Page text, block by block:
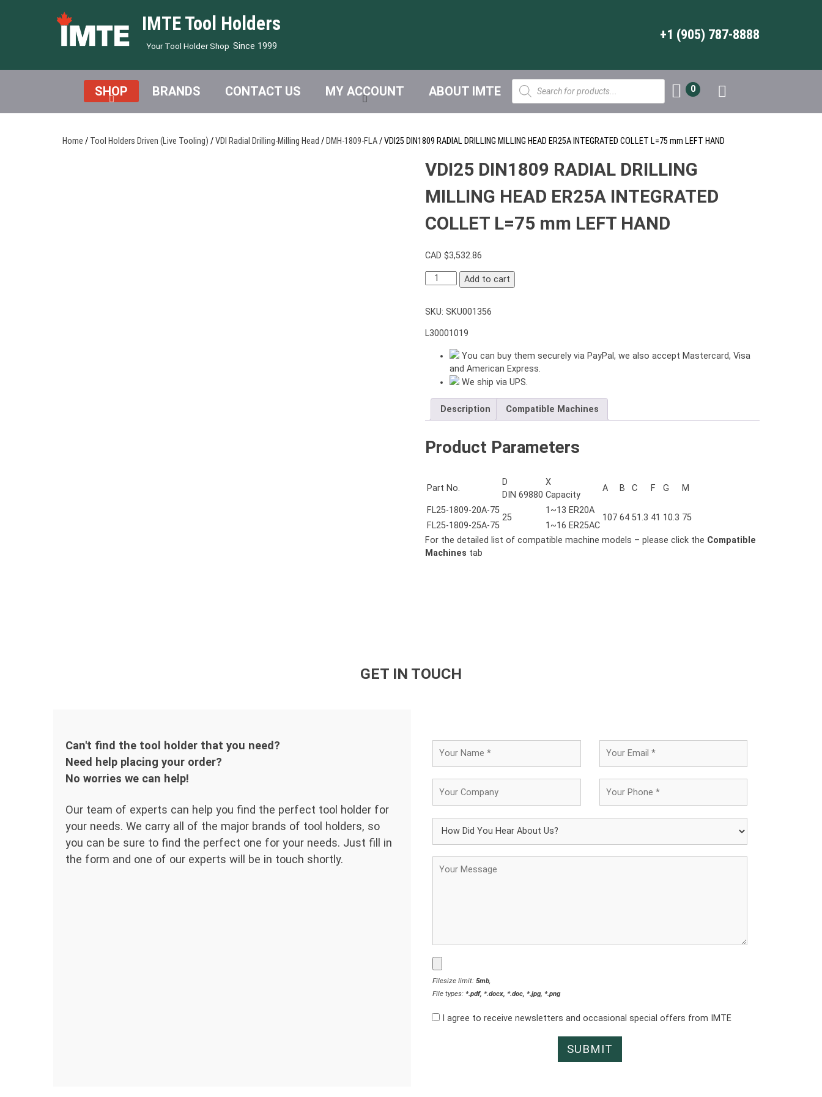
IMTE Tool Holders
Your Tool Holder Shop Since 1999
+1 (905) 787-8888
SHOP BRANDS CONTACT US MY ACCOUNT ABOUT IMTE
Products
search
0
Home / Tool Holders Driven (Live Tooling) /VDI Radial Drilling-Milling Head / DMH-1809-FLA/ VDI25 DIN1809 RADIAL DRILLING MILLING HEAD ER25A INTEGRATED COLLET L=75 mm LEFT HAND
VDI25 DIN1809 RADIAL DRILLING
MILLING HEAD ER25A INTEGRATED
COLLET L=75 mm LEFT HAND
CAD $3,532.86
VDI25
DRILLING
MILLING
ER25A
INTEGRATED
COLLET
LEFT
quantity
Add to cart
SKU: SKU001356
L30001019
You can buy them securely via PayPal, we also accept Mastercard, Visa
and American Express.
We ship via UPS.
Description Compatible Machines
Product Parameters
Part No.
D
DIN 69880
X
Capacity
A B C F G M
FL25-1809-20A-75
25
1~13 ER20A
107 64 51.3 41 10.3 75
FL25-1809-25A-75
1~16 ER25AC
For the detailed list of compatible machine models – please click the Compatible
Machines tab
GET IN TOUCH
Can't find the tool holder that you need?
Need help placing your order?
No worries we can help!
Our team of experts can help you find the perfect tool holder for
your needs. We carry all of the major brands of tool holders, so
you can be sure to find the perfect one for your needs. Just fill in
the form and one of our experts will be in touch shortly.
Filesize limit: 5mb,
File types: *.pdf, *.docx, *.doc, *.jpg, *.png
I agree to receive newsletters and occasional special offers from IMTE